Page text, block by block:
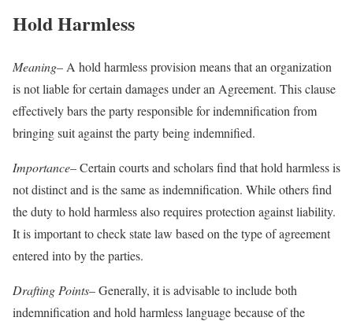
Hold Harmless
Meaning– A hold harmless provision means that an organization
is not liable for certain damages under an Agreement. This clause
effectively bars the party responsible for indemnification from
bringing suit against the party being indemnified.
Importance– Certain courts and scholars find that hold harmless is
not distinct and is the same as indemnification. While others find
the duty to hold harmless also requires protection against liability.
It is important to check state law based on the type of agreement
entered into by the parties.
Drafting Points– Generally, it is advisable to include both
indemnification and hold harmless language because of the